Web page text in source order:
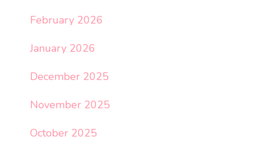
February 2026
January 2026
December 2025
November 2025
October 2025